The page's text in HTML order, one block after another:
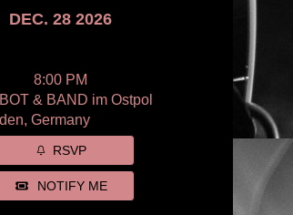
DEC. 28 2026
8:00 PM
& BAND im Ostpol
Germany
RSVP
NOTIFY ME